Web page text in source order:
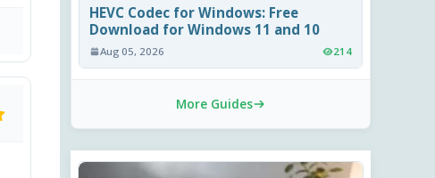
HEVC Codec for Windows: Free
Download for Windows 11 and 10
Aug 05, 2026 214
More Guides